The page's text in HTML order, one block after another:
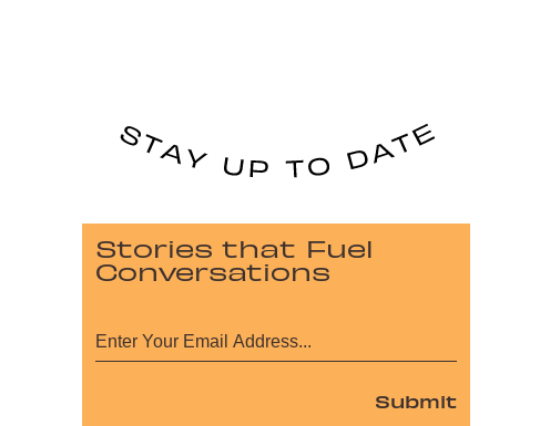
Stories that Fuel
Conversations
Submit